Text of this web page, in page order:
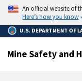
main
content
An official website of
Here’s how you know
U.S. DEPARTMENT OF
Mine Safety and